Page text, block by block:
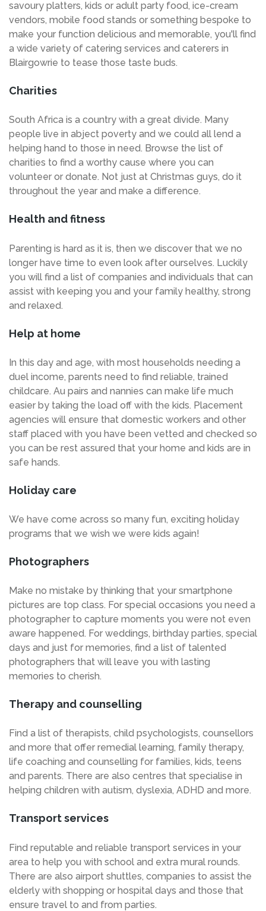
savoury platters, kids or adult party food, ice-cream
vendors, mobile food stands or something bespoke to
make your function delicious and memorable, you'll find
a wide variety of catering services and caterers in
Blairgowrie to tease those taste buds.
Charities
South Africa is a country with a great divide. Many
people live in abject poverty and we could all lend a
helping hand to those in need. Browse the list of
charities to find a worthy cause where you can
volunteer or donate. Not just at Christmas guys, do it
throughout the year and make a difference.
Health and fitness
Parenting is hard as it is, then we discover that we no
longer have time to even look after ourselves. Luckily
you will find a list of companies and individuals that can
assist with keeping you and your family healthy, strong
and relaxed.
Help at home
In this day and age, with most households needing a
duel income, parents need to find reliable, trained
childcare. Au pairs and nannies can make life much
easier by taking the load off with the kids. Placement
agencies will ensure that domestic workers and other
staff placed with you have been vetted and checked so
you can be rest assured that your home and kids are in
safe hands.
Holiday care
We have come across so many fun, exciting holiday
programs that we wish we were kids again!
Photographers
Make no mistake by thinking that your smartphone
pictures are top class. For special occasions you need a
photographer to capture moments you were not even
aware happened. For weddings, birthday parties, special
days and just for memories, find a list of talented
photographers that will leave you with lasting
memories to cherish.
Therapy and counselling
Find a list of therapists, child psychologists, counsellors
and more that offer remedial learning, family therapy,
life coaching and counselling for families, kids, teens
and parents. There are also centres that specialise in
helping children with autism, dyslexia, ADHD and more.
Transport services
Find reputable and reliable transport services in your
area to help you with school and extra mural rounds.
There are also airport shuttles, companies to assist the
elderly with shopping or hospital days and those that
ensure travel to and from parties.